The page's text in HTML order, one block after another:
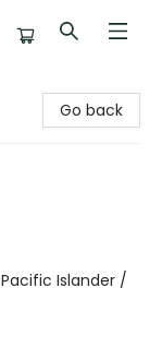
Go back
Islander /